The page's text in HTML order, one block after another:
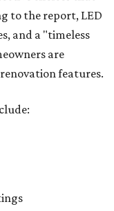
to the report, LED
and a "timeless
are
features.